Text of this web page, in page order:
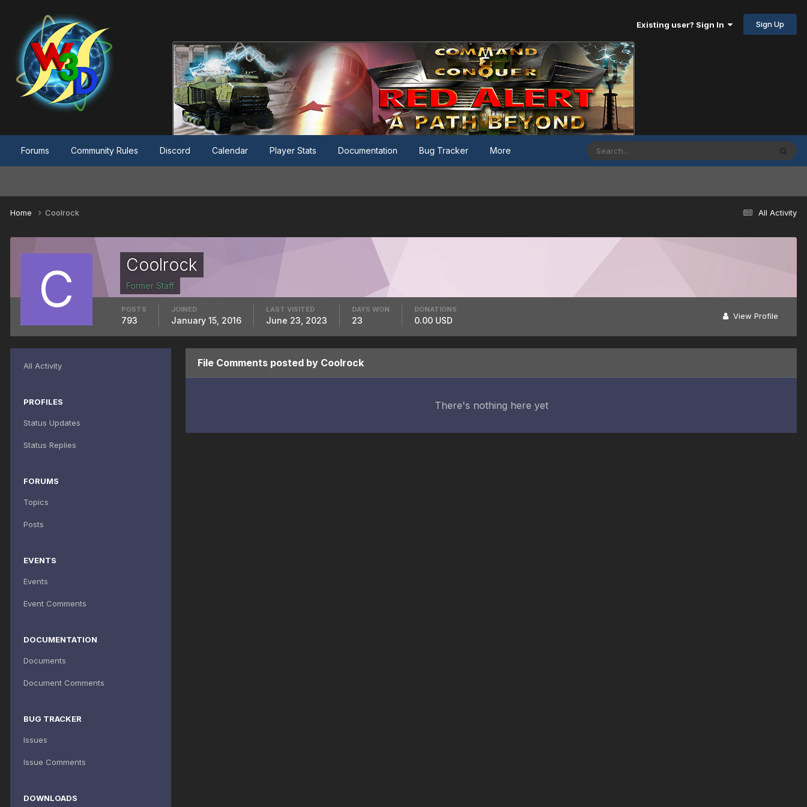
Existing user? Sign In Sign Up
Forums Community Rules Discord Calendar Player Stats Documentation Bug Tracker More
All Activity
Home Coolrock
Coolrock
Former Staff
View Profile
POSTS
793
JOINED
January 15, 2016
LAST VISITED
June 23, 2023
DAYS WON
23
DONATIONS
0.00 USD
All Activity
PROFILES
Status Updates
Status Replies
FORUMS
Topics
Posts
EVENTS
Events
Event Comments
DOCUMENTATION
Documents
Document Comments
BUG TRACKER
Issues
Issue Comments
DOWNLOADS
File Comments posted by Coolrock
There's nothing here yet